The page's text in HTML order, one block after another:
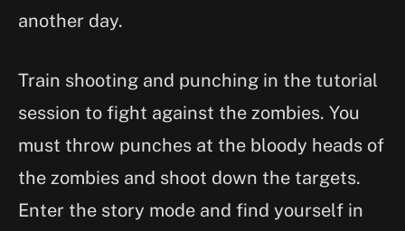
another day.
Train shooting and punching in the tutorial
session to fight against the zombies. You
must throw punches at the bloody heads of
the zombies and shoot down the targets.
Enter the story mode and find yourself in